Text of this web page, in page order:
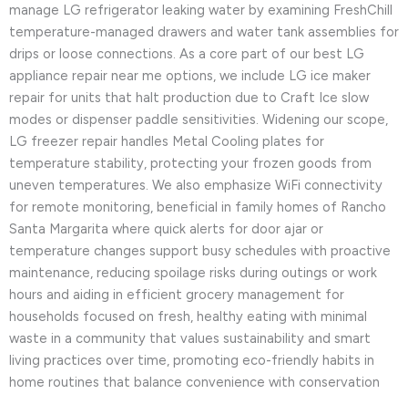
manage LG refrigerator leaking water by examining FreshChill
temperature-managed drawers and water tank assemblies for
drips or loose connections. As a core part of our best LG
appliance repair near me options, we include LG ice maker
repair for units that halt production due to Craft Ice slow
modes or dispenser paddle sensitivities. Widening our scope,
LG freezer repair handles Metal Cooling plates for
temperature stability, protecting your frozen goods from
uneven temperatures. We also emphasize WiFi connectivity
for remote monitoring, beneficial in family homes of Rancho
Santa Margarita where quick alerts for door ajar or
temperature changes support busy schedules with proactive
maintenance, reducing spoilage risks during outings or work
hours and aiding in efficient grocery management for
households focused on fresh, healthy eating with minimal
waste in a community that values sustainability and smart
living practices over time, promoting eco-friendly habits in
home routines that balance convenience with conservation